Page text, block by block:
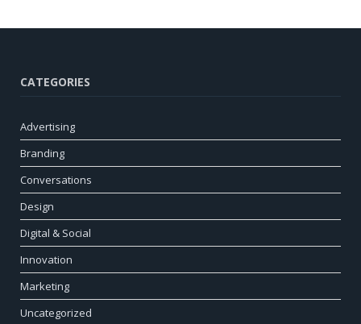
CATEGORIES
Advertising
Branding
Conversations
Design
Digital & Social
Innovation
Marketing
Uncategorized